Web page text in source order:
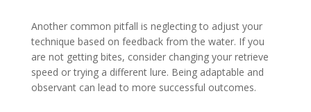
Another common pitfall is neglecting to adjust your
technique based on feedback from the water. If you
are not getting bites, consider changing your retrieve
speed or trying a different lure. Being adaptable and
observant can lead to more successful outcomes.